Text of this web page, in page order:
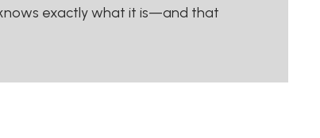
exactly what it is—and that